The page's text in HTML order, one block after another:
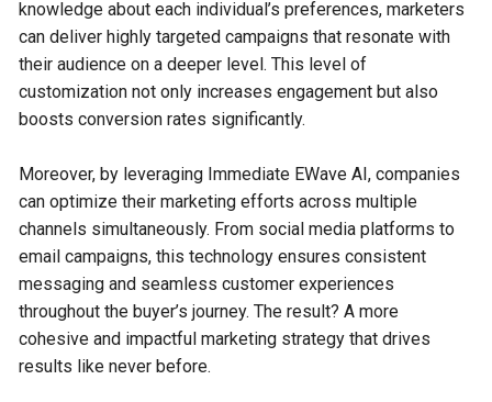
knowledge about each individual’s preferences, marketers
can deliver highly targeted campaigns that resonate with
their audience on a deeper level. This level of
customization not only increases engagement but also
boosts conversion rates significantly.
Moreover, by leveraging Immediate EWave AI, companies
can optimize their marketing efforts across multiple
channels simultaneously. From social media platforms to
email campaigns, this technology ensures consistent
messaging and seamless customer experiences
throughout the buyer’s journey. The result? A more
cohesive and impactful marketing strategy that drives
results like never before.